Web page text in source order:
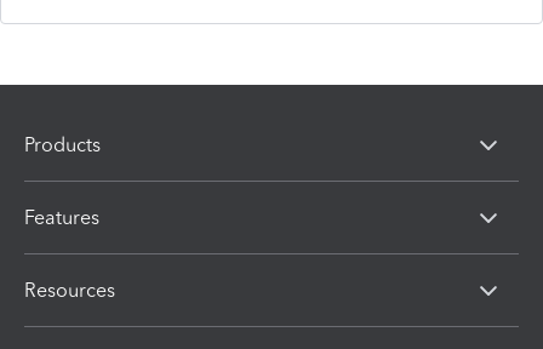
Products
Features
Resources